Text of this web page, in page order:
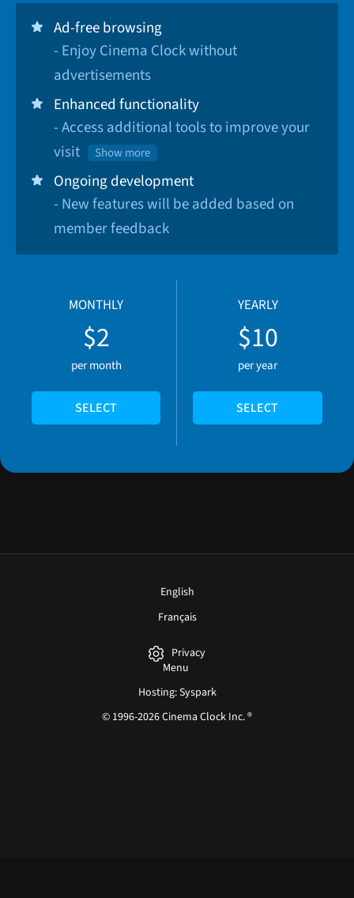
Ad-free browsing
- Enjoy Cinema Clock without
advertisements
Enhanced functionality
- Access additional tools to improve your
visit
Show more
Ongoing development
- New features will be added based on
member feedback
MONTHLY
$2
per month
SELECT
YEARLY
$10
per year
SELECT
English
Français
Privacy
Menu
Hosting: Syspark
© 1996-2026 Cinema Clock Inc. ®